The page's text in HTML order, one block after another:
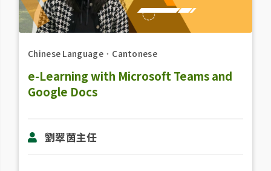
Chinese Language． Cantonese
e-Learning with Microsoft Teams and
Google Docs
劉翠茵主任